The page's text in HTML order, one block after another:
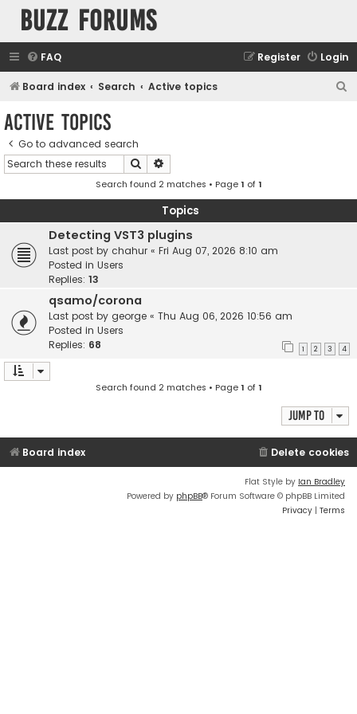
buzz forums
FAQ Login
Register
Board index Search Active topics
Active topics
Go to advanced search
Search
Search found 2 matches • Page1 of1
Topics
Detecting VST3 plugins
Last post by chahur « Fri Aug 07, 2026 8:10 am
Posted in Users
Replies: 13
qsamo/corona
Last post by george « Thu Aug 06, 2026 10:56 am
Posted in Users
Replies: 68 1 2 3 4
Search found 2 matches • Page1 of1
Jump to
Board index Delete cookies
Flat Style by Ian Bradley
Powered by phpBB® Forum Software © phpBB Limited
Privacy | Terms